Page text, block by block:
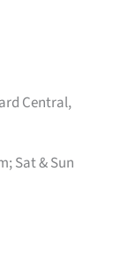
Central,
Sat & Sun